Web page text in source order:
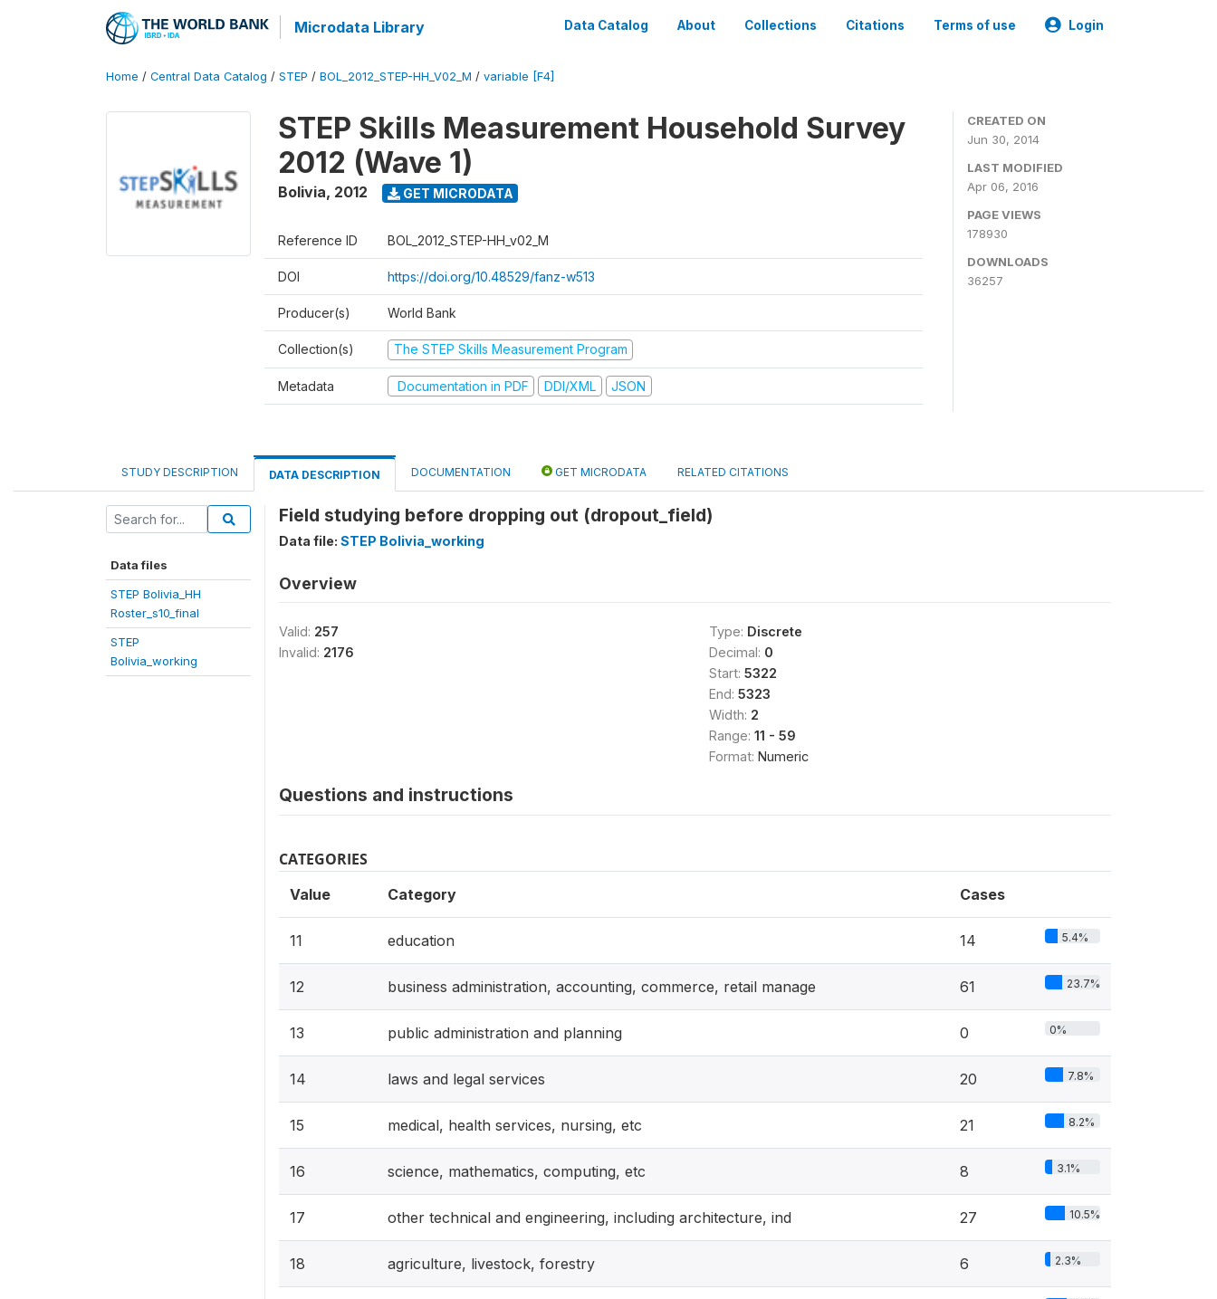
Microdata Library Data Catalog About Collections Citations Terms of use Login
Home / Central Data Catalog / STEP / BOL_2012_STEP-HH_V02_M / variable [F4]
STEP Skills Measurement Household Survey
2012 (Wave 1)
Bolivia, 2012 GET MICRODATA
Reference ID BOL_2012_STEP-HH_v02_M
DOI https://doi.org/10.48529/fanz-w513
Producer(s) World Bank
Collection(s) The STEP Skills Measurement Program
Metadata Documentation in PDF DDI/XML JSON
CREATED ON
Jun 30, 2014
LAST MODIFIED
Apr 06, 2016
PAGE VIEWS
178930
DOWNLOADS
36257
STUDY DESCRIPTION DATA DESCRIPTION DOCUMENTATION GET MICRODATA RELATED CITATIONS
Data files
STEP Bolivia_HH
Roster_s10_final
STEP
Bolivia_working
Field studying before dropping out (dropout_field)
Data file: STEP Bolivia_working
Overview
Valid: 257
Invalid: 2176
Type: Discrete
Decimal: 0
Start: 5322
End: 5323
Width: 2
Range: 11 - 59
Format: Numeric
Questions and instructions
CATEGORIES
Value Category Cases
11 education 14 5.4%
12 business administration, accounting, commerce, retail manage 61 23.7%
13 public administration and planning 0 0%
14 laws and legal services 20 7.8%
15 medical, health services, nursing, etc 21 8.2%
16 science, mathematics, computing, etc 8 3.1%
17 other technical and engineering, including architecture, ind 27 10.5%
18 agriculture, livestock, forestry 6 2.3%